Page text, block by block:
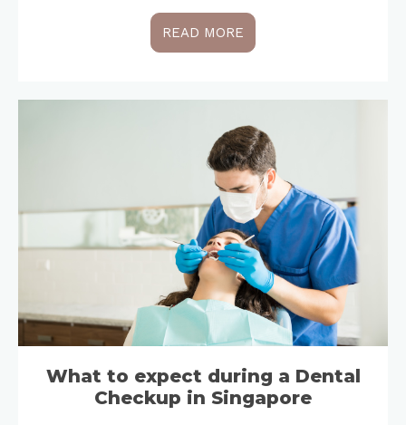
READ MORE
What to expect during a Dental
Checkup in Singapore